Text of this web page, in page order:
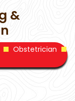
&
Obstetrician